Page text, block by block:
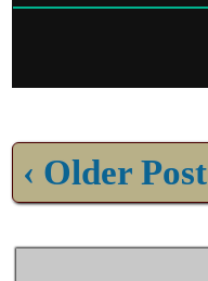
‹ Older Post